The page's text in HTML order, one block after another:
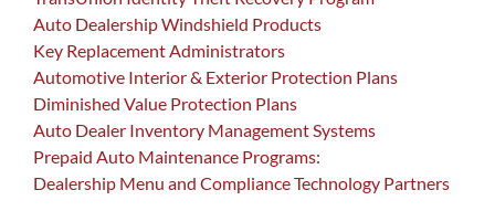
Auto Dealership Windshield Products
Key Replacement Administrators
Automotive Interior & Exterior Protection Plans
Diminished Value Protection Plans
Auto Dealer Inventory Management Systems
Prepaid Auto Maintenance Programs:
Dealership Menu and Compliance Technology Partners